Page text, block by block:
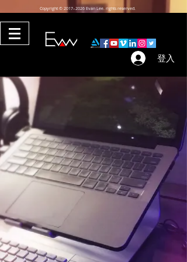
Copyright © 2017–2026 Evan Lee. rights reserved.
登入